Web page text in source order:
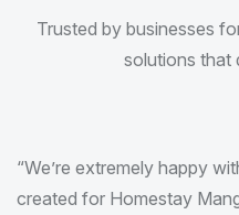
Trusted by businesses
solutions that
“I am very much
I received. It was exactly